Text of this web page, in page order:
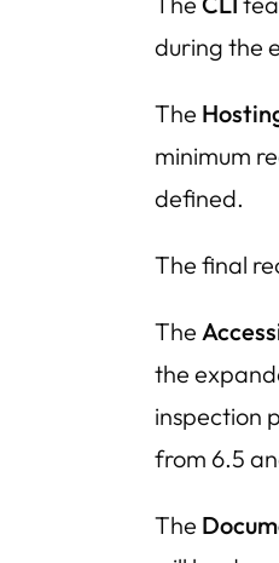
during the
The
minimum
defined.
The final
The
the
inspection
from 6.5
The